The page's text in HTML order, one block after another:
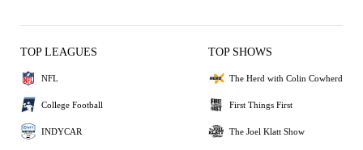
TOP LEAGUES
NFL
College Football
INDYCAR
TOP SHOWS
The Herd with Colin Cowherd
First Things First
The Joel Klatt Show